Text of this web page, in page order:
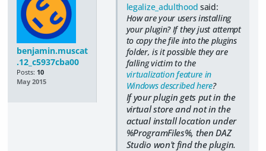
benjamin.muscat
.12_c5937cba00
Posts: 10
May 2015
legalize_adulthood said:
How are your users installing
your plugin? If they just attempt
to copy the file into the plugins
folder, is it possible they are
falling victim to the
virtualization feature in
Windows described here?
If your plugin gets put in the
virtual store and not in the
actual install location under
%ProgramFiles%, then DAZ
Studio won't find the plugin.